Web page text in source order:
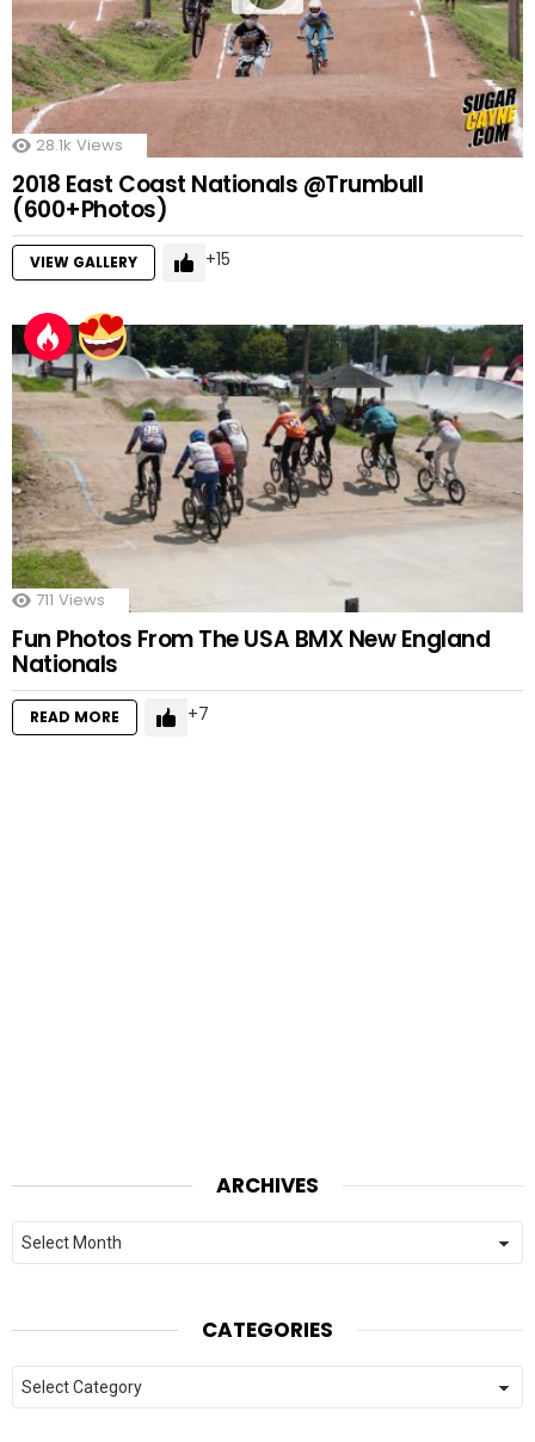
28.1k Views
2018 East Coast Nationals @Trumbull
(600+Photos)
VIEW GALLERY 15
711 Views
Fun Photos From The USA BMX New England
Nationals
READ MORE 7
ARCHIVES
Archives
CATEGORIES
Categories